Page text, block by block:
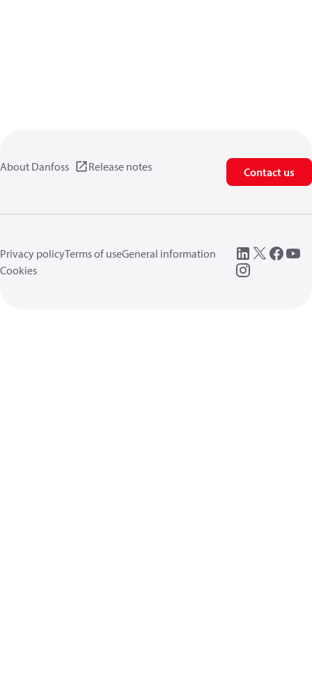
About Danfoss Release notes Contact us
Privacy policyTerms of useGeneral information
Cookies